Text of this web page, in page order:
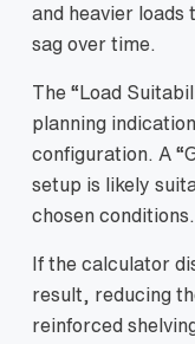
and heavier loads
sag over time.
The “Load
planning
configuration. A
setup is likely
chosen conditions.
If the calculator
result, reducing
reinforced